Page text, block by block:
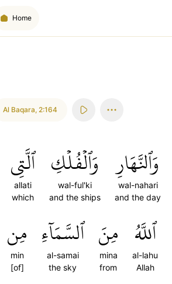
Home
Al Baqara, 2:164
وَٱلنَّهَارِ
wal-nahari
and the day
وَٱلۡفُلۡكِ
wal-ful'ki
and the ships
ٱلَّتِي
allati
which
ٱللَّهُ
al-lahu
Allah
مِنَ
mina
from
ٱلسَّمَآءِ
al-samai
the sky
مِن
min
[of]